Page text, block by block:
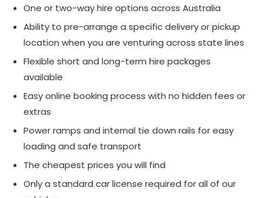
One or two-way hire options across Australia
Ability to pre-arrange a specific delivery or pickup
location when you are venturing across state lines
Flexible short and long-term hire packages
available
Easy online booking process with no hidden fees or
extras
Power ramps and internal tie down rails for easy
loading and safe transport
The cheapest prices you will find
Only a standard car license required for all of our